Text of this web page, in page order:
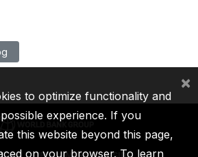
to optimize functionality and
experience. If you
this website beyond this page,
on your browser. To learn
×